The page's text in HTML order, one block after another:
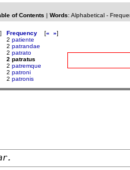
of Contents | Words: Alphabetical-
]
Frequency [« »]
2 patiente
2 patrandae
2 patrato
2 patratus
2 patremque
2 patroni
2 patronis